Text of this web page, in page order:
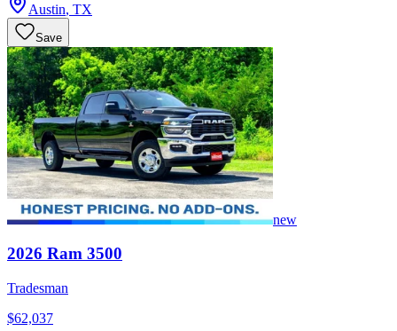
Austin, TX
Save
new
2026 Ram 3500
Tradesman
$62,037